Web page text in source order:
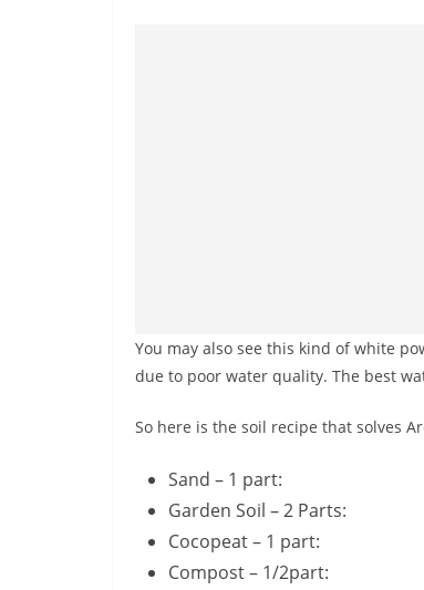
You may also see this kind of white
due to poor water quality. The best
So here is the soil recipe that solves
Sand – 1 part:
Garden Soil – 2 Parts:
Cocopeat – 1 part:
Compost – 1/2part: